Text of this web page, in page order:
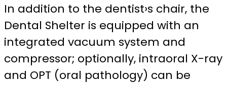
In addition to the dentist›s chair, the
Dental Shelter is equipped with an
integrated vacuum system and
compressor; optionally, intraoral X-ray
and OPT (oral pathology) can be